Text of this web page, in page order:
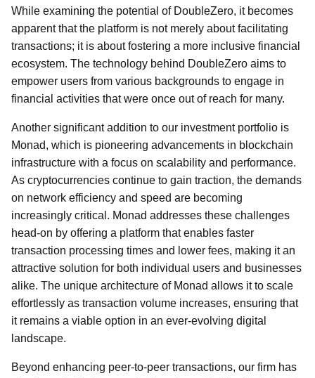
While examining the potential of DoubleZero, it becomes
apparent that the platform is not merely about facilitating
transactions; it is about fostering a more inclusive financial
ecosystem. The technology behind DoubleZero aims to
empower users from various backgrounds to engage in
financial activities that were once out of reach for many.
Another significant addition to our investment portfolio is
Monad, which is pioneering advancements in blockchain
infrastructure with a focus on scalability and performance.
As cryptocurrencies continue to gain traction, the demands
on network efficiency and speed are becoming
increasingly critical. Monad addresses these challenges
head-on by offering a platform that enables faster
transaction processing times and lower fees, making it an
attractive solution for both individual users and businesses
alike. The unique architecture of Monad allows it to scale
effortlessly as transaction volume increases, ensuring that
it remains a viable option in an ever-evolving digital
landscape.
Beyond enhancing peer-to-peer transactions, our firm has